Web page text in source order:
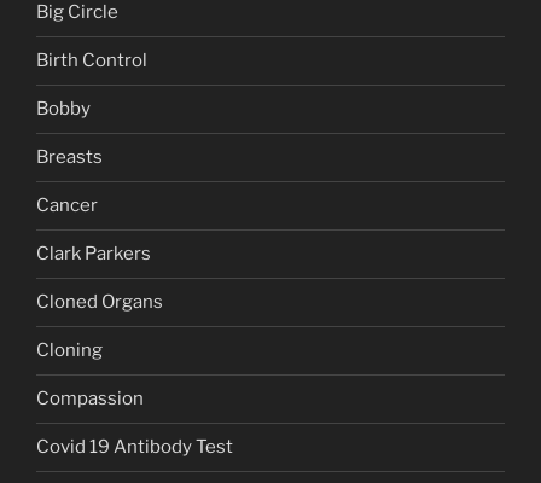
Big Circle
Birth Control
Bobby
Breasts
Cancer
Clark Parkers
Cloned Organs
Cloning
Compassion
Covid 19 Antibody Test